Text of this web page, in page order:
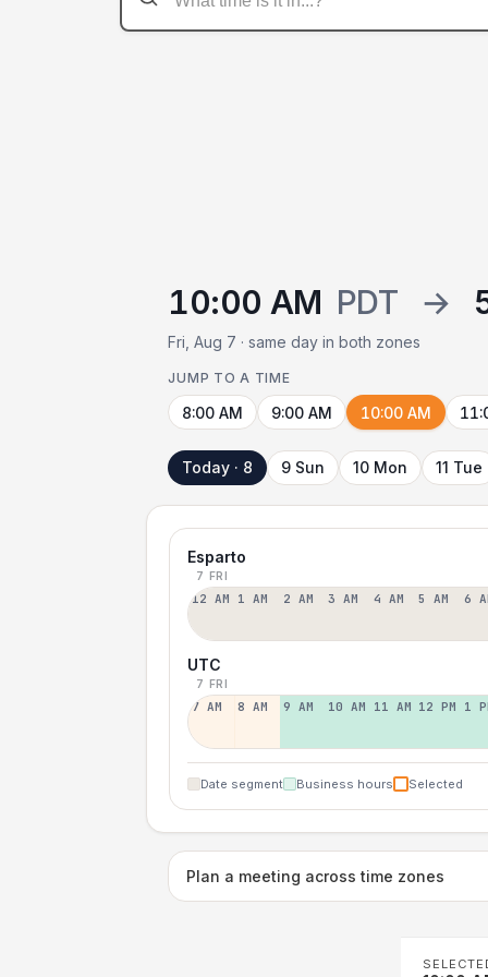
10:00 AM PDT →
Fri, Aug 7 · same day in both zones
JUMP TO A TIME
8:00 AM 9:00 AM 10:00 AM
Today · 8 9 Sun 10 Mon 11 Tue
Esparto
7 FRI
12 AM 1 AM 2 AM 3 AM 4 AM 5 AM 6
UTC
7 FRI
7 AM 8 AM 9 AM 10 AM 11 AM 12 PM 1
Date segment Business hours Selected
Plan a meeting across time zones